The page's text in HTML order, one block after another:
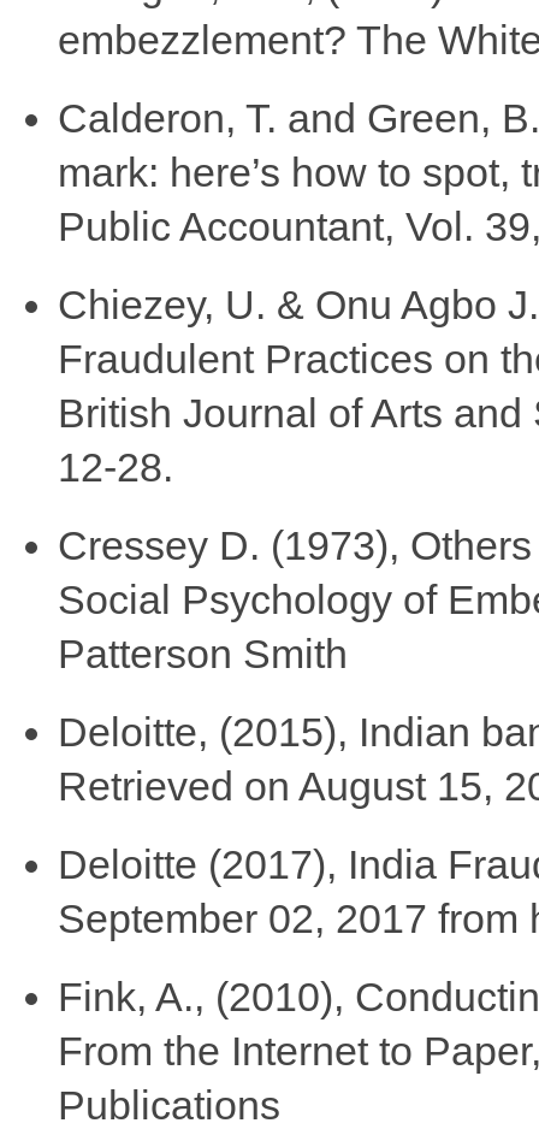
embezzlement? The
Calderon, T. and Green,
mark: here’s how to spot,
Public Accountant, Vol.
Chiezey, U. & Onu Agbo
Fraudulent Practices on
British Journal of Arts
12-28.
Cressey D. (1973),
Social Psychology of
Patterson Smith
Deloitte, (2015), Indian
Retrieved on August 15,
Deloitte (2017), India
September 02, 2017 from
Fink, A., (2010),
From the Internet to
Publications